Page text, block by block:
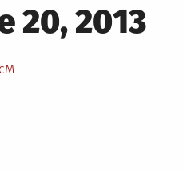
20, 2013